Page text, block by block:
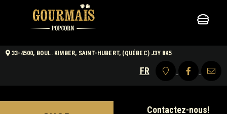
33-4500, BOUL. KIMBER, SAINT-HUBERT, (QUÉBEC) J3Y 8K5
FR
Contactez-nous!